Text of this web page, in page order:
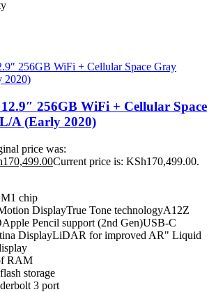
256GB WiFi + Cellular Space
A (Early 2020)
price was:
170,499.00Current price is: KSh170,499.00.
chip
DisplayTrue Tone technologyA12Z
Pencil support (2nd Gen)USB-C
DisplayLiDAR for improved AR" Liquid
RAM
storage
3 port